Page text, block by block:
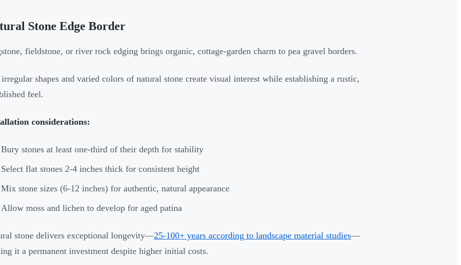
Stone Edge Border
fieldstone, or river rock edging brings organic, cottage-garden charm to pea gravel borders.
shapes and varied colors of natural stone create visual interest while establishing a rustic,
feel.
considerations:
Bury stones at least one-third of their depth for stability
Select flat stones 2-4 inches thick for consistent height
Mix stone sizes (6-12 inches) for authentic, natural appearance
Allow moss and lichen to develop for aged patina
stone delivers exceptional longevity—25-100+ years according to landscape material studies—
it a permanent investment despite higher initial costs.